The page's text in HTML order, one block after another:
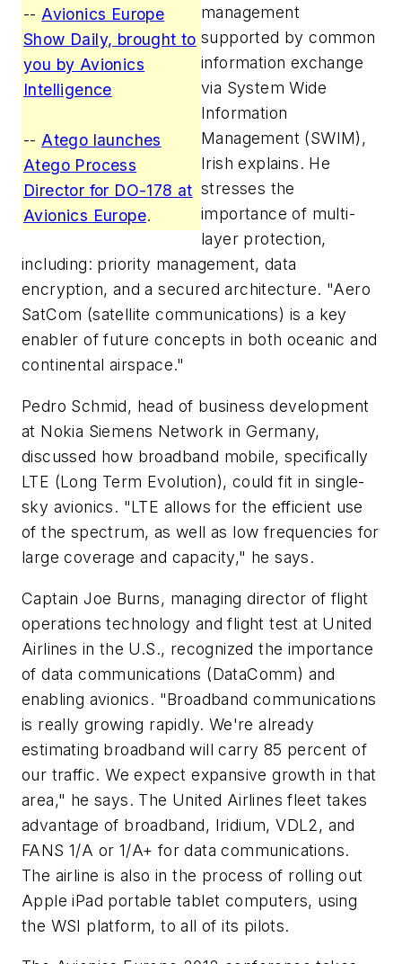
--Avionics Europe
Show Daily, brought to
you by Avionics
Intelligence
--Atego launches
Atego Process
Director for DO-178 at
Avionics Europe.
management
supported by common
information exchange
via System Wide
Information
Management (SWIM),
Irish explains. He
stresses the
importance of multi-
layer protection,
including: priority management, data
encryption, and a secured architecture. "Aero
SatCom (satellite communications) is a key
enabler of future concepts in both oceanic and
continental airspace."
Pedro Schmid, head of business development
at Nokia Siemens Network in Germany,
discussed how broadband mobile, specifically
LTE (Long Term Evolution), could fit in single-
sky avionics. "LTE allows for the efficient use
of the spectrum, as well as low frequencies for
large coverage and capacity," he says.
Captain Joe Burns, managing director of flight
operations technology and flight test at United
Airlines in the U.S., recognized the importance
of data communications (DataComm) and
enabling avionics. "Broadband communications
is really growing rapidly. We're already
estimating broadband will carry 85 percent of
our traffic. We expect expansive growth in that
area," he says. The United Airlines fleet takes
advantage of broadband, Iridium, VDL2, and
FANS 1/A or 1/A+ for data communications.
The airline is also in the process of rolling out
Apple iPad portable tablet computers, using
the WSI platform, to all of its pilots.